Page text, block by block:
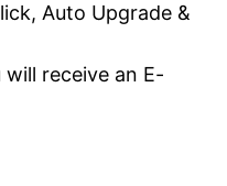
Auto Upgrade &
receive an E-